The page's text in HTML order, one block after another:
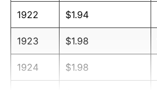
1922 $1.94
1923 $1.98
1924 $1.98